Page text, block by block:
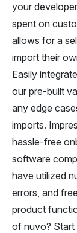
your
spent on
allows for a
import their
Easily
our pre-built
any edge
imports.
hassle-free
software
have utilized
errors, and
product
of nuvo? Start